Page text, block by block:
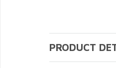
PRODUCT